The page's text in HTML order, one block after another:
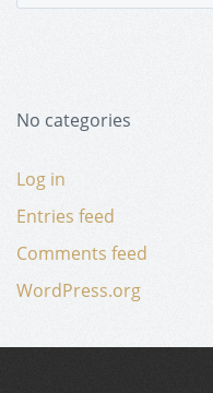
No categories
Log in
Entries feed
Comments feed
WordPress.org